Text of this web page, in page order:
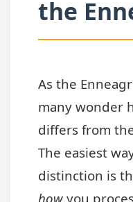
the
As the
many wonder
differs from
The easiest
distinction is
how you